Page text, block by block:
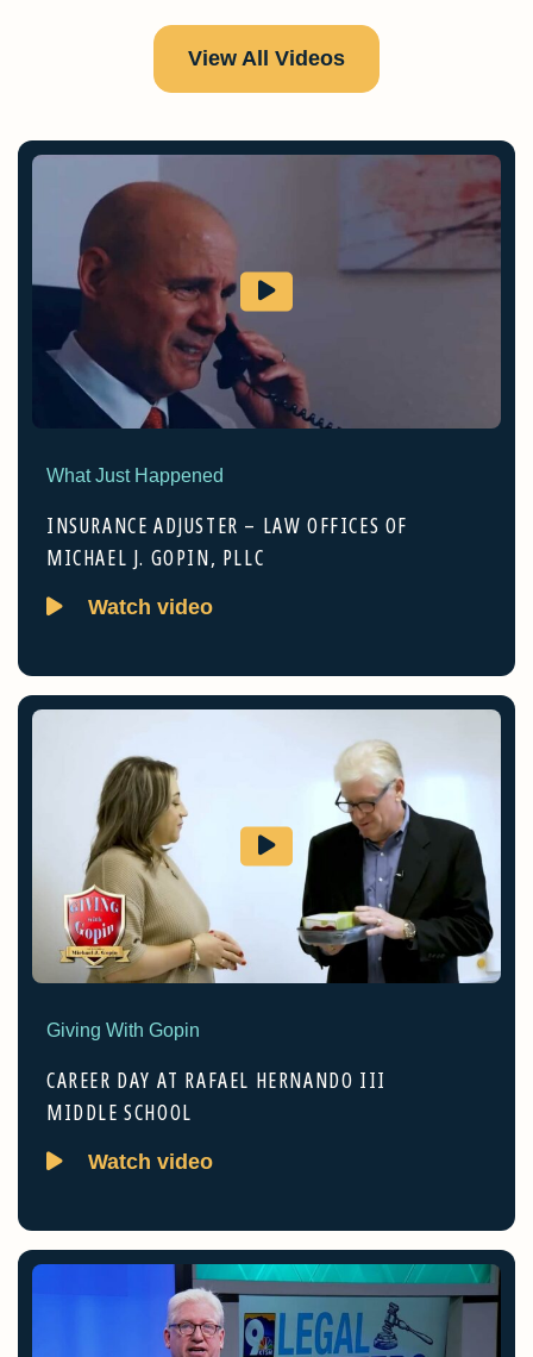
View All Videos
What Just Happened
INSURANCE ADJUSTER – LAW OFFICES OF
MICHAEL J. GOPIN, PLLC
Watch video
Giving With Gopin
CAREER DAY AT RAFAEL HERNANDO III
MIDDLE SCHOOL
Watch video